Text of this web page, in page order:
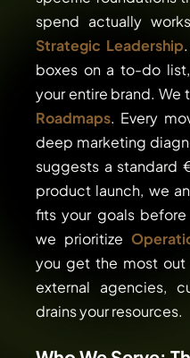
spend actually
Strategic Leadership
boxes on a to-do
your entire brand. We
Roadmaps. Every
deep marketing
suggests a standard
product launch, we
fits your goals
we prioritize
you get the most
external agencies,
drains your resources.